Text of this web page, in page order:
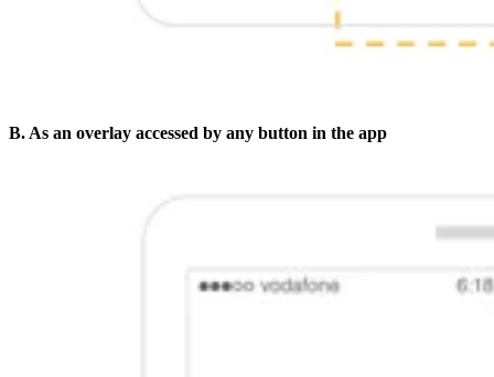
B. As an overlay accessed by any button in the app